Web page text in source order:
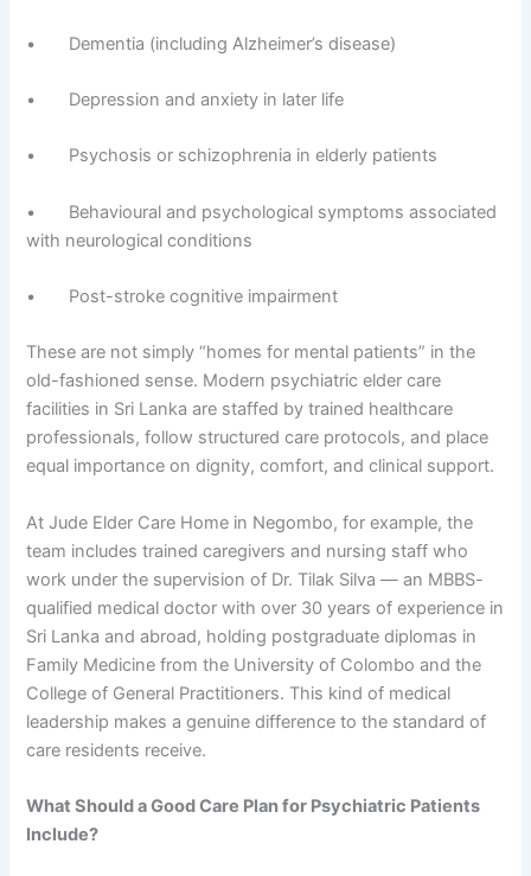
• Dementia (including Alzheimer’s disease)
• Depression and anxiety in later life
• Psychosis or schizophrenia in elderly patients
• Behavioural and psychological symptoms associated
with neurological conditions
• Post-stroke cognitive impairment
These are not simply “homes for mental patients” in the
old-fashioned sense. Modern psychiatric elder care
facilities in Sri Lanka are staffed by trained healthcare
professionals, follow structured care protocols, and place
equal importance on dignity, comfort, and clinical support.
At Jude Elder Care Home in Negombo, for example, the
team includes trained caregivers and nursing staff who
work under the supervision of Dr. Tilak Silva — an MBBS-
qualified medical doctor with over 30 years of experience in
Sri Lanka and abroad, holding postgraduate diplomas in
Family Medicine from the University of Colombo and the
College of General Practitioners. This kind of medical
leadership makes a genuine difference to the standard of
care residents receive.
What Should a Good Care Plan for Psychiatric Patients
Include?